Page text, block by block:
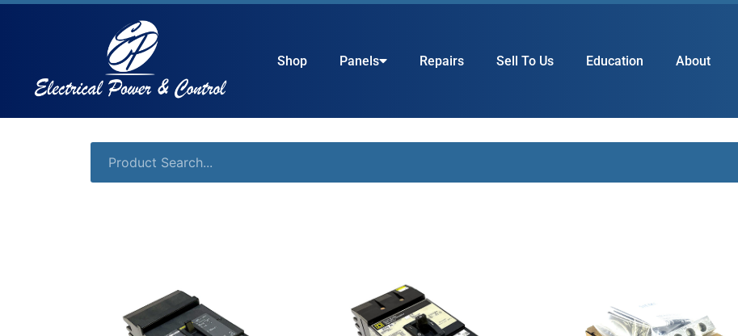
Shop Panels Repairs Sell To Us Education About